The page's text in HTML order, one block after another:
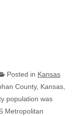
Posted in Kansas
County, Kansas,
population was
Metropolitan